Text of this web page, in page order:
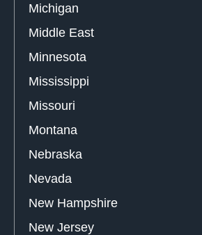
Michigan
Middle East
Minnesota
Mississippi
Missouri
Montana
Nebraska
Nevada
New Hampshire
New Jersey